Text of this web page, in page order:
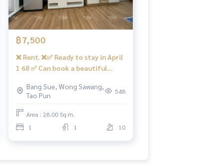
฿7,500
❌ Rent. ❌✅ Ready to stay in April
1 68 ✅ Can book a beautiful
kochery room.
Bang Sue, Wong Sawang,
Tao Pun
548
Area : 28.00 Sq.m.
1
1 10